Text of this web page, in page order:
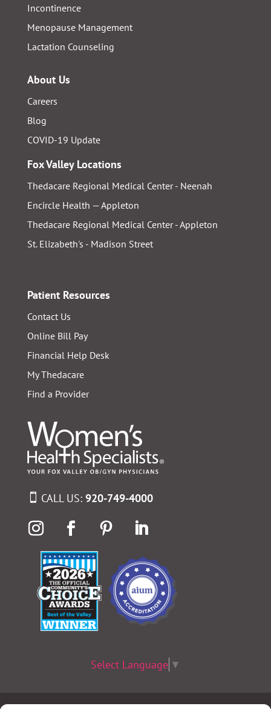
Incontinence
Menopause Management
Lactation Counseling
About Us
Careers
Blog
COVID-19 Update
Fox Valley Locations
Thedacare Regional Medical Center - Neenah
Encircle Health — Appleton
Thedacare Regional Medical Center - Appleton
St. Elizabeth's - Madison Street
Patient Resources
Contact Us
Online Bill Pay
Financial Help Desk
My Thedacare
Find a Provider
CALL US: 920-749-4000
Select Language ▼